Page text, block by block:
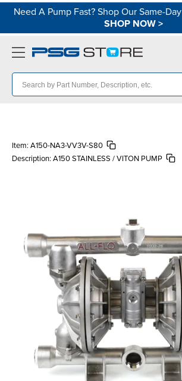
Need A Pump Fast? Shop Our Same-
SHOP NOW>
Item: A150-NA3-VV3V-S80
Description: A150 STAINLESS / VITON PUMP